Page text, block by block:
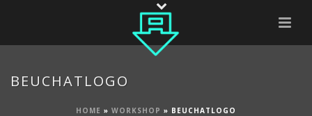
BEUCHATLOGO
HOME » WORKSHOP » BEUCHATLOGO